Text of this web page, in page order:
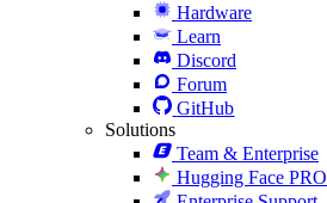
Hardware
Learn
Discord
Forum
GitHub
Solutions
Team & Enterprise
Hugging Face PRO